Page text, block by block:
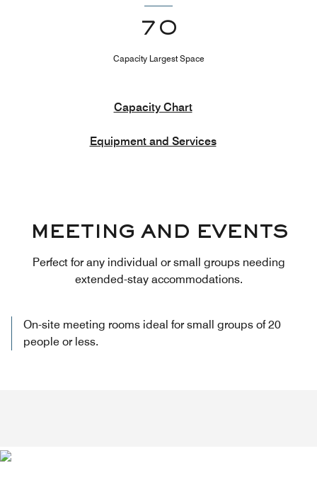
70
Capacity Largest Space
Capacity Chart
Equipment and Services
MEETING AND EVENTS
Perfect for any individual or small groups needing
extended-stay accommodations.
On-site meeting rooms ideal for small groups of 20
people or less.